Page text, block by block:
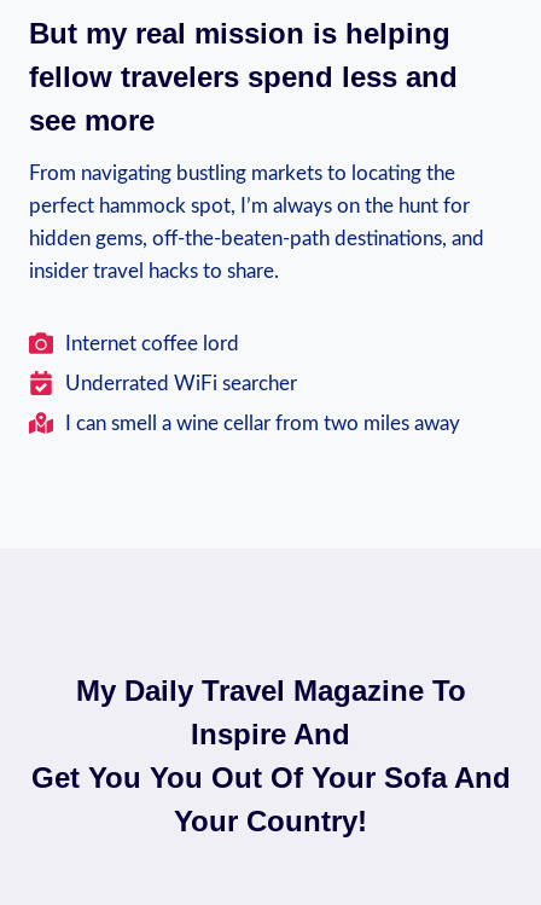
But my real mission is helping
fellow travelers spend less and
see more
From navigating bustling markets to locating the
perfect hammock spot, I’m always on the hunt for
hidden gems, off-the-beaten-path destinations, and
insider travel hacks to share.
Internet coffee lord
Underrated WiFi searcher
I can smell a wine cellar from two miles away
My Daily Travel Magazine To
Inspire And
Get You You Out Of Your Sofa And
Your Country!​